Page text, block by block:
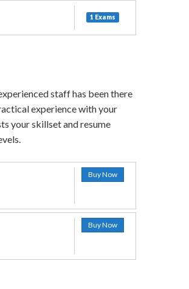
1 Exams
staff has been there
experience with your
your skillset and resume
Buy Now
Buy Now